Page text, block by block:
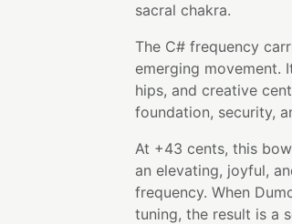
sacral chakra.
The C# frequency
emerging movement.
hips, and creative
foundation, security,
At +43 cents, this
an elevating, joyful,
frequency. When
tuning, the result is a